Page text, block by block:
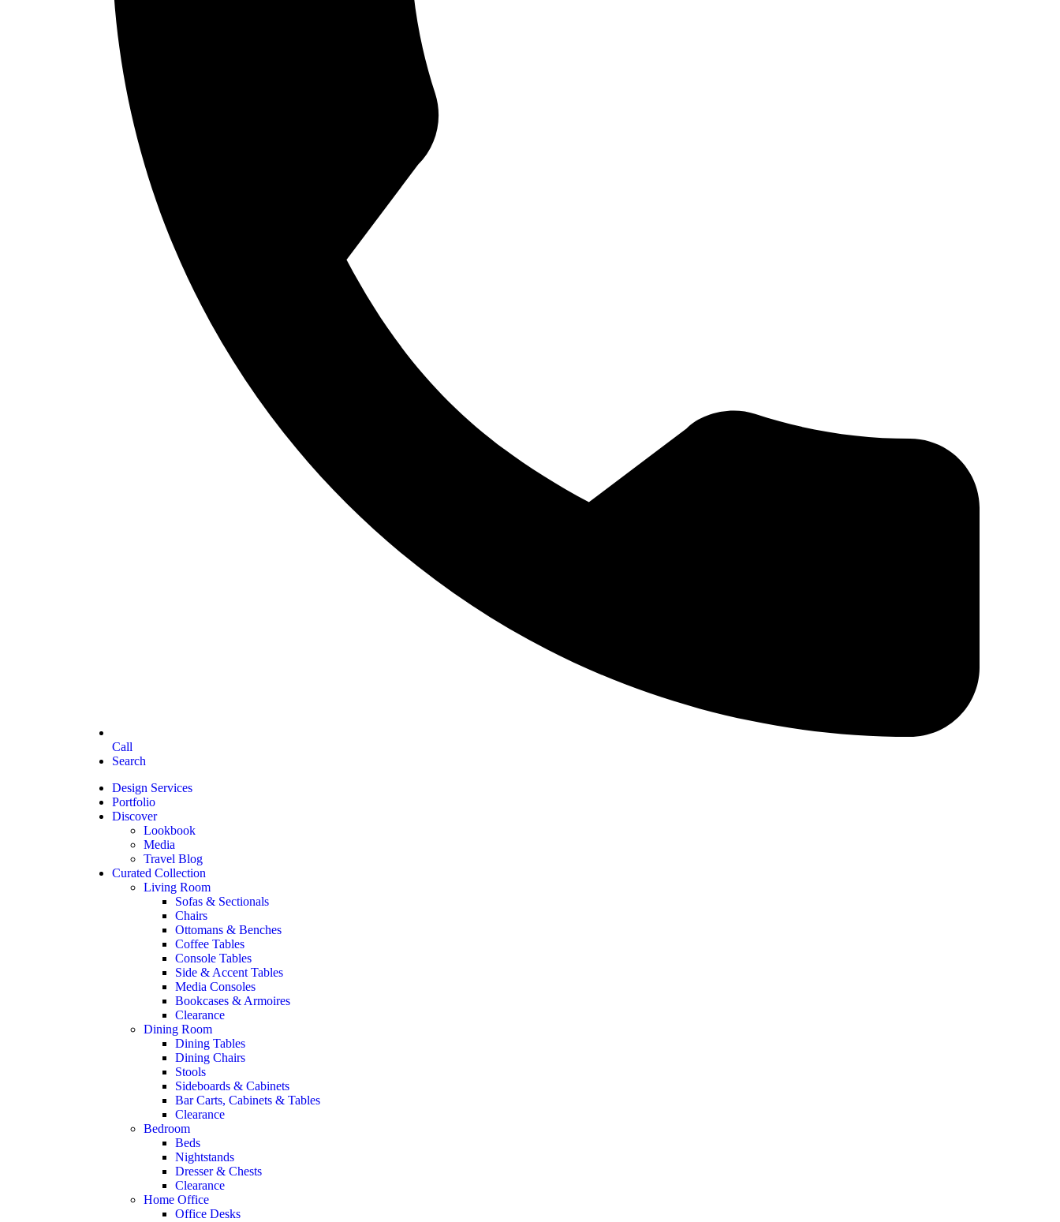
Call
Search
Design Services
Portfolio
Discover
Lookbook
Media
Travel Blog
Curated Collection
Living Room
Sofas & Sectionals
Chairs
Ottomans & Benches
Coffee Tables
Console Tables
Side & Accent Tables
Media Consoles
Bookcases & Armoires
Clearance
Dining Room
Dining Tables
Dining Chairs
Stools
Sideboards & Cabinets
Bar Carts, Cabinets & Tables
Clearance
Bedroom
Beds
Nightstands
Dresser & Chests
Clearance
Home Office
Office Desks